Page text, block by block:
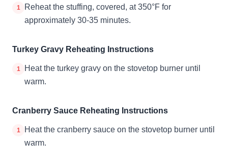
1
Reheat the stuffing, covered, at 350°F for
approximately 30-35 minutes.
Turkey Gravy Reheating Instructions
1
Heat the turkey gravy on the stovetop burner until
warm.
Cranberry Sauce Reheating Instructions
1
Heat the cranberry sauce on the stovetop burner until
warm.